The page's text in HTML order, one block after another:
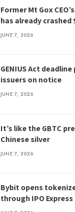
Former Mt Gox
has already crashed
JUNE 7, 2026
GENIUS Act
issuers on notice
JUNE 7, 2026
It’s like the GBTC
Chinese silver
JUNE 7, 2026
Bybit opens
through IPO Express